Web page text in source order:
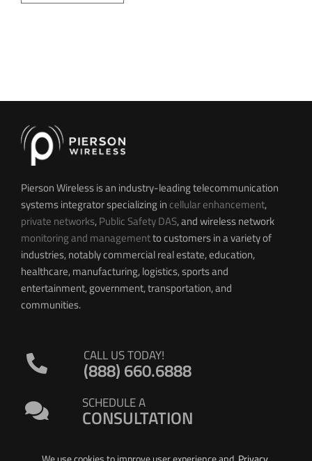
Pierson Wireless is an industry-leading telecommunication
systems integrator specializing in cellular enhancement,
private networks,Public Safety DAS, and wireless network
monitoring and managementto customers in a variety of
industries, notably commercial real estate, education,
healthcare, manufacturing, logistics, sports and
entertainment, government, transportation, and
communities.
CALL US TODAY!
(888) 660.6888
SCHEDULE A
CONSULTATION